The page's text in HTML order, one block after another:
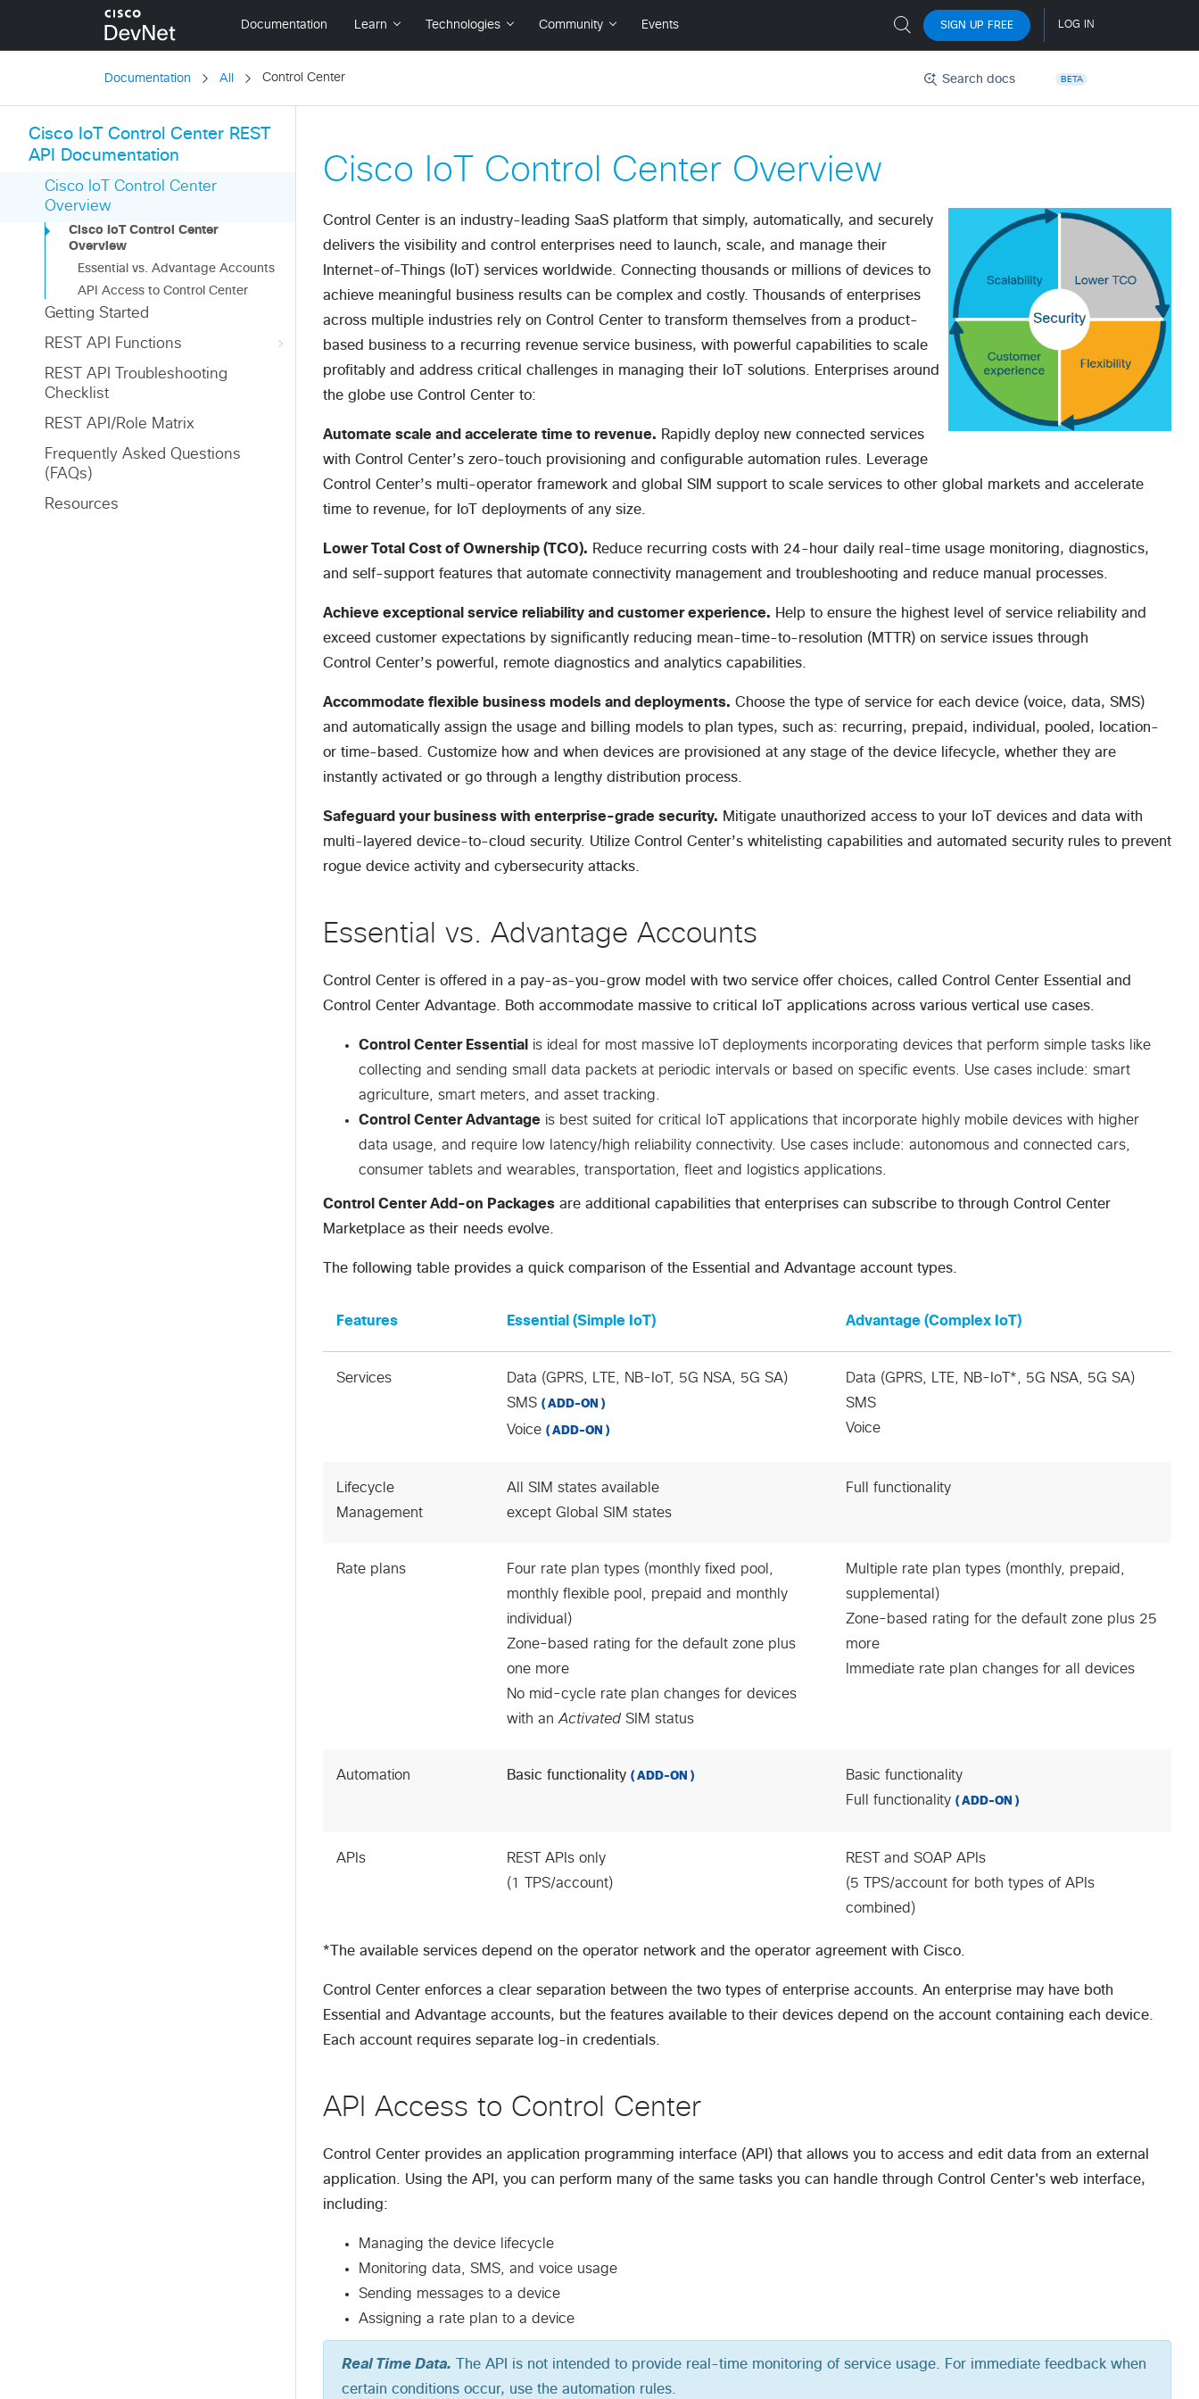
Documentation All Control Center Search docs BETA
Cisco IoT Control Center REST
API Documentation
Cisco IoT Control Center
Overview
Cisco IoT Control Center
Overview
Essential vs. Advantage Accounts
API Access to Control Center
Getting Started
REST API Functions
REST API Troubleshooting
Checklist
REST API/Role Matrix
Frequently Asked Questions
(FAQs)
Resources
Cisco IoT Control Center Overview
Control Center is an industry-leading SaaS platform that simply, automatically, and securely
delivers the visibility and control enterprises need to launch, scale, and manage their
Internet-of-Things (IoT) services worldwide. Connecting thousands or millions of devices to
achieve meaningful business results can be complex and costly. Thousands of enterprises
across multiple industries rely on Control Center to transform themselves from a product-
based business to a recurring revenue service business, with powerful capabilities to scale
profitably and address critical challenges in managing their IoT solutions. Enterprises around
the globe use Control Center to:
Automate scale and accelerate time to revenue. Rapidly deploy new connected services
with Control Center’s zero-touch provisioning and configurable automation rules. Leverage
Control Center’s multi-operator framework and global SIM support to scale services to other global markets and accelerate
time to revenue, for IoT deployments of any size.
Lower Total Cost of Ownership (TCO). Reduce recurring costs with 24-hour daily real-time usage monitoring, diagnostics,
and self-support features that automate connectivity management and troubleshooting and reduce manual processes.
Achieve exceptional service reliability and customer experience. Help to ensure the highest level of service reliability and
exceed customer expectations by significantly reducing mean-time-to-resolution (MTTR) on service issues through
Control Center’s powerful, remote diagnostics and analytics capabilities.
Accommodate flexible business models and deployments. Choose the type of service for each device (voice, data, SMS)
and automatically assign the usage and billing models to plan types, such as: recurring, prepaid, individual, pooled, location-
or time-based. Customize how and when devices are provisioned at any stage of the device lifecycle, whether they are
instantly activated or go through a lengthy distribution process.
Safeguard your business with enterprise-grade security. Mitigate unauthorized access to your IoT devices and data with
multi-layered device-to-cloud security. Utilize Control Center’s whitelisting capabilities and automated security rules to prevent
rogue device activity and cybersecurity attacks.
Essential vs. Advantage Accounts
Control Center is offered in a pay-as-you-grow model with two service offer choices, called Control Center Essential and
Control Center Advantage. Both accommodate massive to critical IoT applications across various vertical use cases.
Control Center Essential
is ideal for most massive IoT deployments incorporating devices that perform simple tasks like
collecting and sending small data packets at periodic intervals or based on specific events. Use cases include: smart
agriculture, smart meters, and asset tracking.
Control Center Advantage is best suited for critical IoT applications that incorporate highly mobile devices with higher
data usage, and require low latency/high reliability connectivity. Use cases include: autonomous and connected cars,
consumer tablets and wearables, transportation, fleet and logistics applications.
Control Center Add-on Packages are additional capabilities that enterprises can subscribe to through Control Center
Marketplace as their needs evolve.
The following table provides a quick comparison of the Essential and Advantage account types.
Features Essential (Simple IoT) Advantage (Complex IoT)
Services
Data (GPRS, LTE, NB-IoT, 5G NSA, 5G SA)
SMS ( ADD-ON )
Voice ( ADD-ON )
Data (GPRS, LTE, NB-IoT*, 5G NSA, 5G SA)
SMS
Voice
Lifecycle
Management
All SIM states available
except Global SIM states
Full functionality
Rate plans
Four rate plan types (monthly fixed pool,
monthly flexible pool, prepaid and monthly
individual)
Zone-based rating for the default zone plus
one more
No mid-cycle rate plan changes for devices
with an Activated SIM status
Multiple rate plan types (monthly, prepaid,
supplemental)
Zone-based rating for the default zone plus 25
more
Immediate rate plan changes for all devices
Automation Basic functionality ( ADD-ON )
Basic functionality
Full functionality ( ADD-ON )
APIs
REST APIs only
(1 TPS/account)
REST and SOAP APIs
(5 TPS/account for both types of APIs
combined)
*The available services depend on the operator network and the operator agreement with Cisco.
Control Center enforces a clear separation between the two types of enterprise accounts. An enterprise may have both
Essential and Advantage accounts, but the features available to their devices depend on the account containing each device.
Each account requires separate log-in credentials.
API Access to Control Center
Control Center provides an application programming interface (API) that allows you to access and edit data from an external
application. Using the API, you can perform many of the same tasks you can handle through Control Center's web interface,
including:
Managing the device lifecycle
Monitoring data, SMS, and voice usage
Sending messages to a device
Assigning a rate plan to a device
Real Time Data. The API is not intended to provide real-time monitoring of service usage. For immediate feedback when
certain conditions occur, use the automation rules.